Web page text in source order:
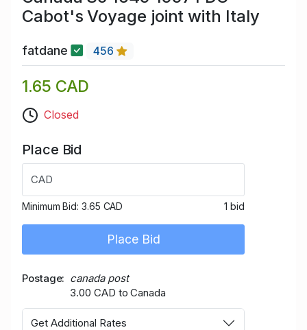
Cabot's Voyage joint with Italy
fatdane 456
1.65 CAD
Closed
Place Bid
CAD
Minimum Bid: 3.65 CAD 1 bid
Place Bid
Postage
canada post
3.00 CAD to Canada
Get Additional Rates